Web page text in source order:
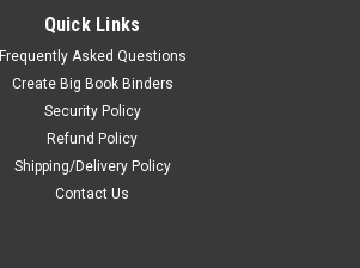
Quick Links
Frequently Asked Questions
Create Big Book Binders
Security Policy
Refund Policy
Shipping/Delivery Policy
Contact Us